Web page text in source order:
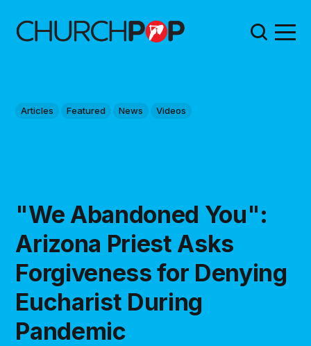
Articles Featured News Videos
"We Abandoned You":
Arizona Priest Asks
Forgiveness for Denying
Eucharist During
Pandemic